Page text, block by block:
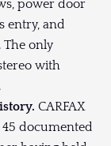
power door
entry, and
The only
with
CARFAX
45 documented